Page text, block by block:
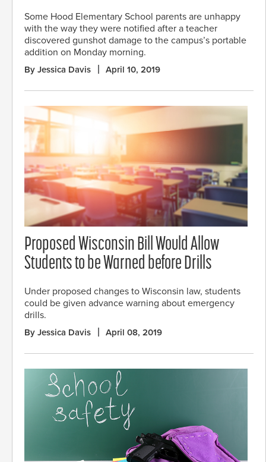
Some Hood Elementary School parents are unhappy
with the way they were notified after a teacher
discovered gunshot damage to the campus’s portable
addition on Monday morning.
By Jessica Davis April 10, 2019
Proposed Wisconsin Bill Would Allow
Students to be Warned before Drills
Under proposed changes to Wisconsin law, students
could be given advance warning about emergency
drills.
By Jessica Davis April 08, 2019